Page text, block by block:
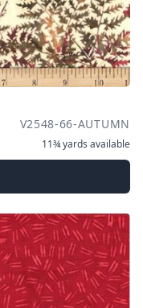
V2548-66-AUTUMN
11¾ yards available